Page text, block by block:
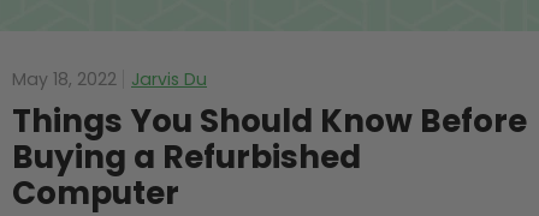
May 18, 2022 Jarvis Du
Things You Should Know Before
Buying a Refurbished
Computer